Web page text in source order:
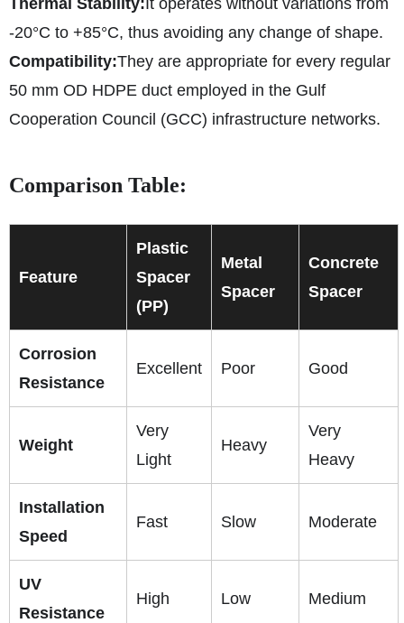
-20°C to +85°C, thus avoiding any change of shape.
Compatibility:They are appropriate for every regular
50 mm OD HDPE duct employed in the Gulf
Cooperation Council (GCC) infrastructure networks.
Comparison Table:
Feature
Plastic
Spacer
(PP)
Metal
Spacer
Concrete
Spacer
Corrosion
Resistance
Excellent Poor Good
Weight
Very
Light
Heavy
Very
Heavy
Installation
Speed
Fast Slow Moderate
UV
Resistance
High Low Medium